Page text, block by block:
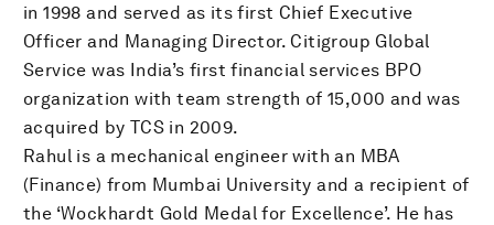
in 1998 and served as its first Chief Executive
Officer and Managing Director. Citigroup Global
Service was India’s first financial services BPO
organization with team strength of 15,000 and was
acquired by TCS in 2009.
Rahul is a mechanical engineer with an MBA
(Finance) from Mumbai University and a recipient of
the ‘Wockhardt Gold Medal for Excellence’. He has